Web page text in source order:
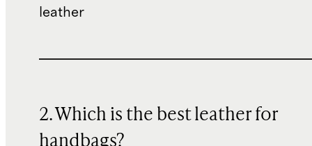
leather
2. Which is the best leather for
handbags?